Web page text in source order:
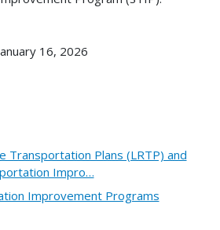
16, 2026
Transportation Plans (LRTP) and
Impro…
Improvement Programs